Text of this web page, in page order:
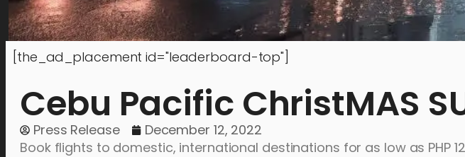
[the_ad_placement id="leaderboard-top"]
Cebu Pacific ChristMAS
Press Release
December 12, 2022
Book flights to domestic, international destinations for as low as PHP